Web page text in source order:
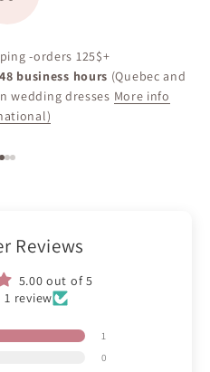
-orders 125$+
business hours (Quebec and
wedding dresses More info
Reviews
5.00 out of 5
1 review
1
0